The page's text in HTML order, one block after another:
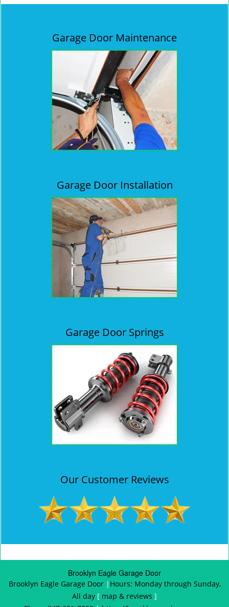
Garage Door Maintenance
Garage Door Installation
Garage Door Springs
Our Customer Reviews
Brooklyn Eagle Garage Door
Brooklyn Eagle Garage Door | Hours: Monday through Sunday,
All day [ map & reviews ]